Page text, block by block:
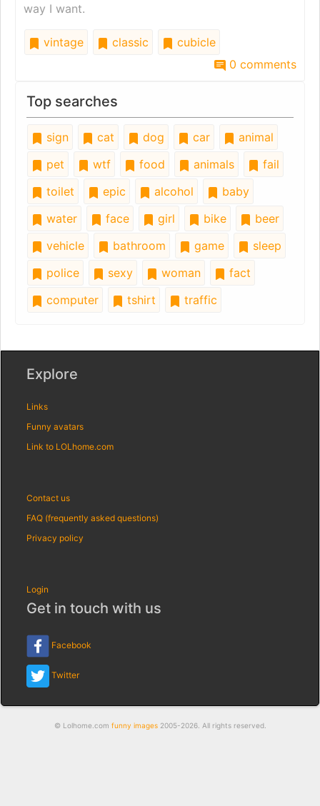
way I want.
vintage classic
cubicle
0 comments
Top searches
sign cat dog car
animal
pet
wtf food animals
fail
toilet
epic alcohol
baby
water
face girl bike
beer
vehicle
bathroom game
sleep
police
sexy woman
fact
computer
tshirt traffic
Explore
Links
Funny avatars
Link to LOLhome.com
Contact us
FAQ (frequently asked questions)
Privacy policy
Login
Get in touch with us
Facebook
Twitter
© Lolhome.com funny images2005-2026. All rights reserved.